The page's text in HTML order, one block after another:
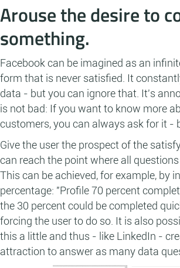
Arouse the desire to
something.
Facebook can be imagined as an
form that is never satisfied. It
data - but you can ignore that. It's
is not bad: If you want to know more
customers, you can always ask for it -
Give the user the prospect of the
can reach the point where all questions
This can be achieved, for example, by
percentage: "Profile 70 percent
the 30 percent could be completed
forcing the user to do so. It is also
this a little and thus - like LinkedIn -
attraction to answer as many data